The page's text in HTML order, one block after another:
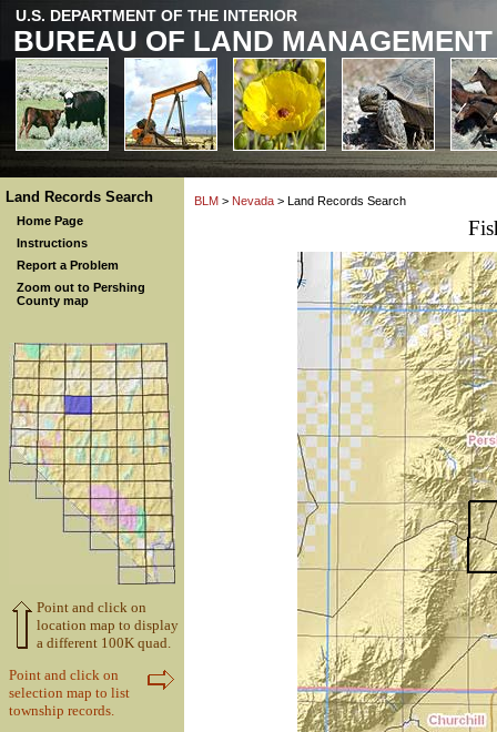
U.S. DEPARTMENT OF THE INTERIOR
BUREAU OF LAND MANAGEMENT
Land Records Search
Home Page
Instructions
Report a Problem
Zoom out to Pershing
County map
Point and click on
location map to display
a different 100K quad.
Point and click on
selection map to list
township records.
BLM > Nevada > Land Records Search